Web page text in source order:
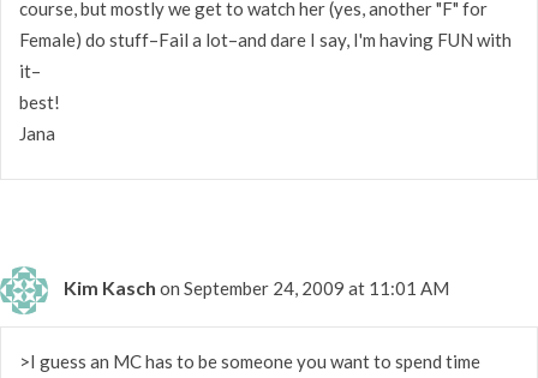
course, but mostly we get to watch her (yes, another "F" for
Female) do stuff–Fail a lot–and dare I say, I'm having FUN with
it–
best!
Jana
Kim Kasch on September 24, 2009 at 11:01 AM
>I guess an MC has to be someone you want to spend time